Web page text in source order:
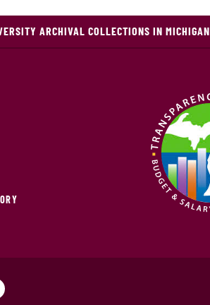
ARCHIVAL COLLECTIONS IN MICHIGAN